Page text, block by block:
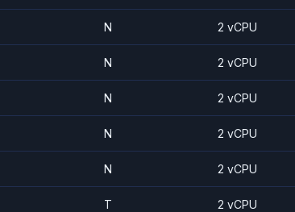
N 2 vCPU
N 2 vCPU
N 2 vCPU
N 2 vCPU
N 2 vCPU
T 2 vCPU